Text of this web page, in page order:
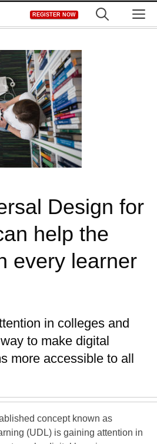
REGISTER NOW
Design for
help the
every learner
in colleges and
to make digital
more accessible to all
concept known as
(UDL) is gaining attention in